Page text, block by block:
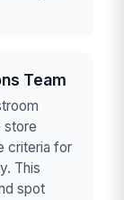
Team
store
criteria for
This
spot